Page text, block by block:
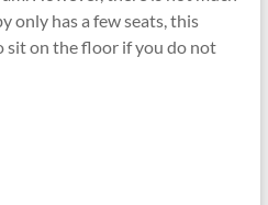
only has a few seats, this
sit on the floor if you do not